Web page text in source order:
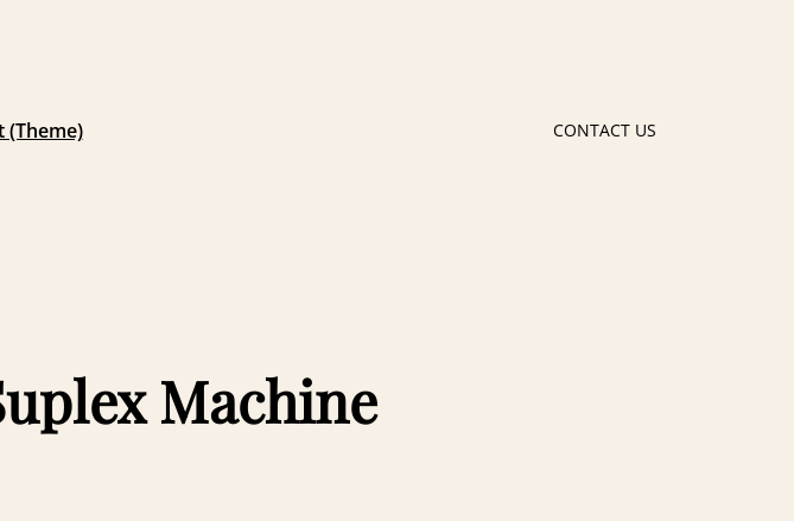
(Theme) CONTACT US
Machine